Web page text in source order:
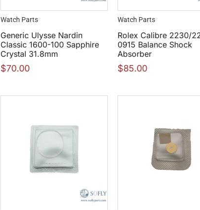
Watch Parts
Generic Ulysse Nardin
Classic 1600-100 Sapphire
Crystal 31.8mm
$70.00
Watch Parts
Rolex Calibre 2230/
0915 Balance Shock
Absorber
$85.00